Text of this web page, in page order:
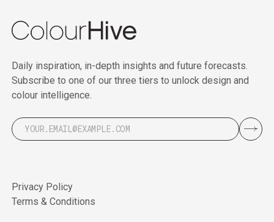
Daily inspiration, in-depth insights and future forecasts.
Subscribe to one of our three tiers to unlock design and
colour intelligence.
Privacy Policy
Terms & Conditions